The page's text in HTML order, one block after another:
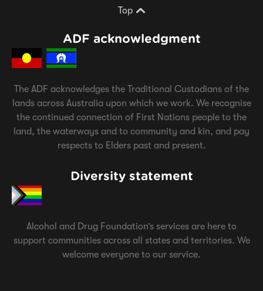
Top
Scroll back to top of page
ADF acknowledgment
The ADF acknowledges the Traditional Custodians of the
lands across Australia upon which we work. We recognise
the continued connection of First Nations people to the
land, the waterways and to community and kin, and pay
respects to Elders past and present.
Diversity statement
Alcohol and Drug Foundation’s services are here to
support communities across all states and territories. We
welcome everyone to our service.